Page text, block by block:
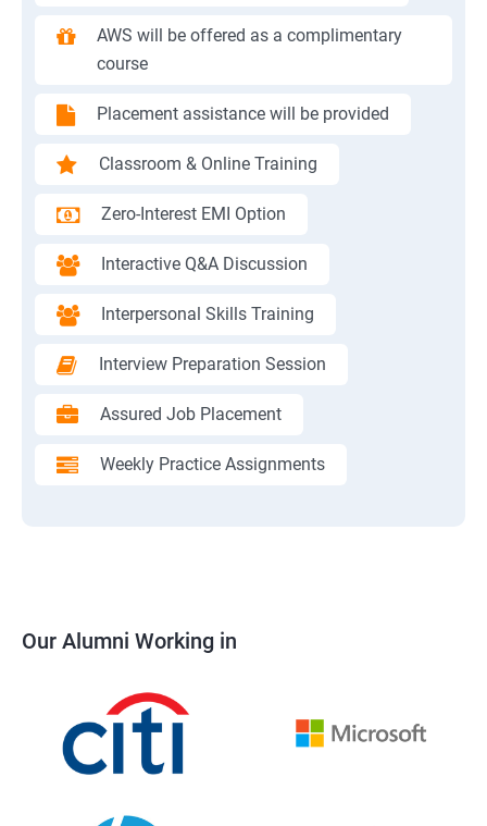
AWS will be offered as a complimentary
course
Placement assistance will be provided
Classroom & Online Training
Zero-Interest EMI Option
Interactive Q&A Discussion
Interpersonal Skills Training
Interview Preparation Session
Assured Job Placement
Weekly Practice Assignments
Our Alumni Working in